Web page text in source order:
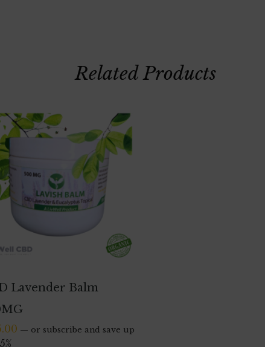
Related Products
Lavender Balm
— or subscribe and save up